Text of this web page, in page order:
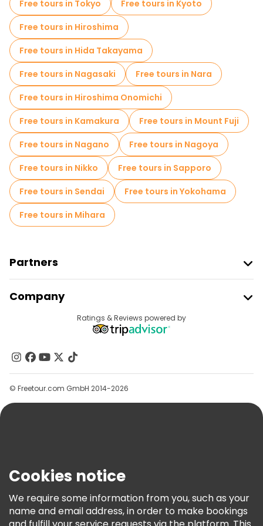
Market tours in Osaka
Local tasting tours in Osaka
Free day trips in Osaka
Free night walking tours in Osaka
Bike tours in Osaka
Food tours in Osaka
Free tours near Osaka Castle
Free tours near Umeda Sky Building
Free tours near Dotonbori
Free tours in Tokyo
Free tours in Kyoto
Free tours in Hiroshima
Free tours in Hida Takayama
Free tours in Nagasaki
Free tours in Nara
Free tours in Hiroshima Onomichi
Free tours in Kamakura
Free tours in Mount Fuji
Free tours in Nagano
Free tours in Nagoya
Free tours in Nikko
Free tours in Sapporo
Free tours in Sendai
Free tours in Yokohama
Free tours in Mihara
Partners
Provider Sign In
Affiliate Program
Company
Contact Us
Groups
Help
Terms & Legal
Freetour Awards
Ratings & Reviews powered by
© Freetour.com GmbH 2014-2026
Cookies notice
We require some information from you, such as your
name and email address, in order to make bookings